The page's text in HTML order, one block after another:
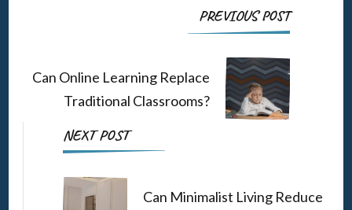
PostPREVIOUS POST
Can Online Learning Replace
Traditional Classrooms?
NEXT POST
Can Minimalist Living Reduce